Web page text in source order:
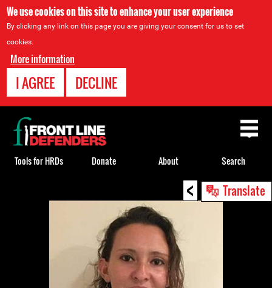
We use cookies on this site to enhance your user experience
By clicking any link on this page you are giving your consent for us to set
cookies.
More information
I AGREE DECLINE
< Translate
Back
to
top
Tools for HRDs Donate About Search